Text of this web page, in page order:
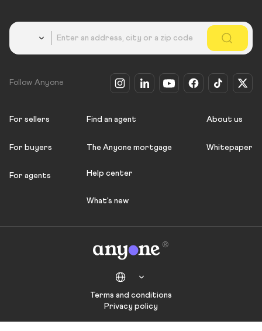
Follow Anyone
For sellers
For buyers
For agents
Find an agent
The Anyone mortgage
Help center
What's new
About us
Whitepaper
Terms and conditions
Privacy policy